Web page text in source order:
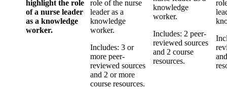
highlight the role
of a nurse leader
as a knowledge
worker.
role of the nurse
leader as a
knowledge
worker.
Includes: 3 or
more peer-
reviewed sources
and 2 or more
course resources.
knowledge
worker.
Includes: 2 peer-
reviewed sources
and 2 course
resources.